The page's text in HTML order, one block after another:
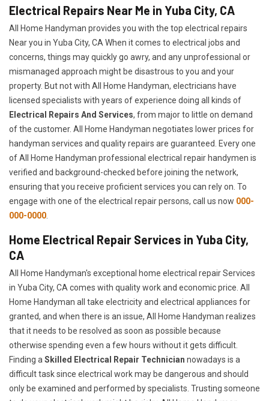
Electrical Repairs Near Me in Yuba City, CA
All Home Handyman provides you with the top electrical repairs
Near you in Yuba City, CA When it comes to electrical jobs and
concerns, things may quickly go awry, and any unprofessional or
mismanaged approach might be disastrous to you and your
property. But not with All Home Handyman, electricians have
licensed specialists with years of experience doing all kinds of
Electrical Repairs And Services, from major to little on demand
of the customer. All Home Handyman negotiates lower prices for
handyman services and quality repairs are guaranteed. Every one
of All Home Handyman professional electrical repair handymen is
verified and background-checked before joining the network,
ensuring that you receive proficient services you can rely on. To
engage with one of the electrical repair persons, call us now 000-
000-0000
Home Electrical Repair Services in Yuba City,
CA
All Home Handyman's exceptional home electrical repair Services
in Yuba City, CA comes with quality work and economic price. All
Home Handyman all take electricity and electrical appliances for
granted, and when there is an issue, All Home Handyman realizes
that it needs to be resolved as soon as possible because
otherwise spending even a few hours without it gets difficult.
Finding a Skilled Electrical Repair Technician nowadays is a
difficult task since electrical work may be dangerous and should
only be examined and performed by specialists. Trusting someone